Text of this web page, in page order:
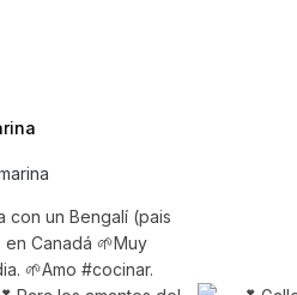
con un Bengalí (pais
Canadá 🌱Muy
🌱Amo #cocinar.